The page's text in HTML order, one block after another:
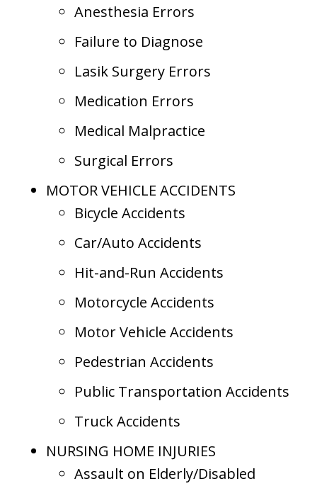
Anesthesia Errors
Failure to Diagnose
Lasik Surgery Errors
Medication Errors
Medical Malpractice
Surgical Errors
MOTOR VEHICLE ACCIDENTS
Bicycle Accidents
Car/Auto Accidents
Hit-and-Run Accidents
Motorcycle Accidents
Motor Vehicle Accidents
Pedestrian Accidents
Public Transportation Accidents
Truck Accidents
NURSING HOME INJURIES
Assault on Elderly/Disabled